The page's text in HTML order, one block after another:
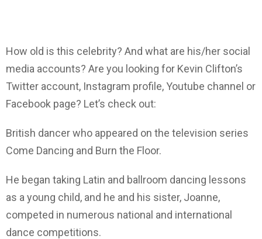
How old is this celebrity? And what are his/her social
media accounts? Are you looking for Kevin Clifton’s
Twitter account, Instagram profile, Youtube channel or
Facebook page? Let’s check out:
British dancer who appeared on the television series
Come Dancing and Burn the Floor.
He began taking Latin and ballroom dancing lessons
as a young child, and he and his sister, Joanne,
competed in numerous national and international
dance competitions.